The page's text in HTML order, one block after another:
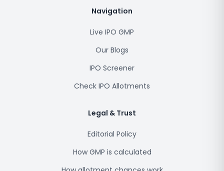
Navigation
Live IPO GMP
Our Blogs
IPO Screener
Check IPO Allotments
Legal & Trust
Editorial Policy
How GMP is calculated